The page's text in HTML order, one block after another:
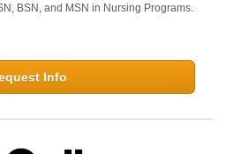
BSN, and MSN in Nursing Programs.
Info